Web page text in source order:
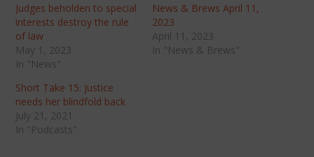
Judges beholden to special
interests destroy the rule
of law
May 1, 2023
In "News"
News & Brews April 11,
2023
April 11, 2023
In "News & Brews"
Short Take 15: Justice
needs her blindfold back
July 21, 2021
In "Podcasts"